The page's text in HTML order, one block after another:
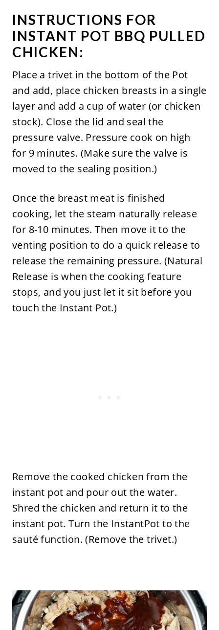
INSTRUCTIONS FOR
INSTANT POT BBQ PULLED
CHICKEN:
Place a trivet in the bottom of the Pot
and add, place chicken breasts in a single
layer and add a cup of water (or chicken
stock). Close the lid and seal the
pressure valve. Pressure cook on high
for 9 minutes. (Make sure the valve is
moved to the sealing position.)
Once the breast meat is finished
cooking, let the steam naturally release
for 8-10 minutes. Then move it to the
venting position to do a quick release to
release the remaining pressure. (Natural
Release is when the cooking feature
stops, and you just let it sit before you
touch the Instant Pot.)
Remove the cooked chicken from the
instant pot and pour out the water.
Shred the chicken and return it to the
instant pot. Turn the InstantPot to the
sauté function. (Remove the trivet.)